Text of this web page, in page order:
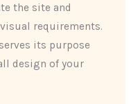
the site and
requirements.
its purpose
design of your